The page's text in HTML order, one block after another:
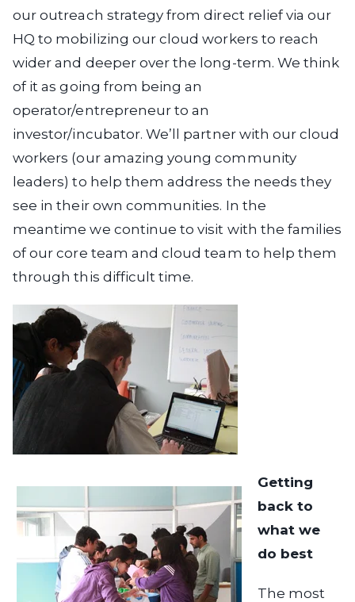
our outreach strategy from direct relief via our
HQ to mobilizing our cloud workers to reach
wider and deeper over the long-term. We think
of it as going from being an
operator/entrepreneur to an
investor/incubator. We’ll partner with our cloud
workers (our amazing young community
leaders) to help them address the needs they
see in their own communities. In the
meantime we continue to visit with the families
of our core team and cloud team to help them
through this difficult time.
Getting
back to
what we
do best
The most